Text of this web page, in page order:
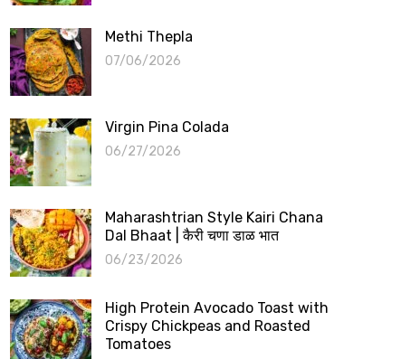
Methi Thepla
07/06/2026
Virgin Pina Colada
06/27/2026
Maharashtrian Style Kairi Chana
Dal Bhaat | कैरी चणा डाळ भात
06/23/2026
High Protein Avocado Toast with
Crispy Chickpeas and Roasted
Tomatoes